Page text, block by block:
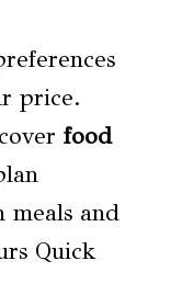
price.
food
and
Quick